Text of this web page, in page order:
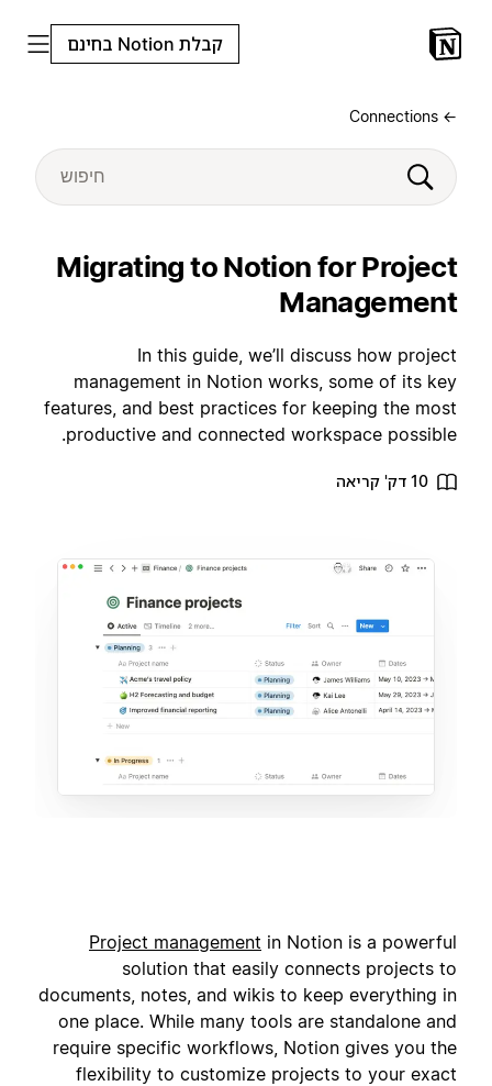
קבלת Notion בחינם
← Connections
Migrating to Notion for Project
Management
In this guide, we’ll discuss how project
management in Notion works, some of its key
features, and best practices for keeping the most
productive and connected workspace possible.
10 דק' קריאה
Project management in Notion is a powerful
solution that easily connects projects to
documents, notes, and wikis to keep everything in
one place. While many tools are standalone and
require specific workflows, Notion gives you the
flexibility to customize projects to your exact